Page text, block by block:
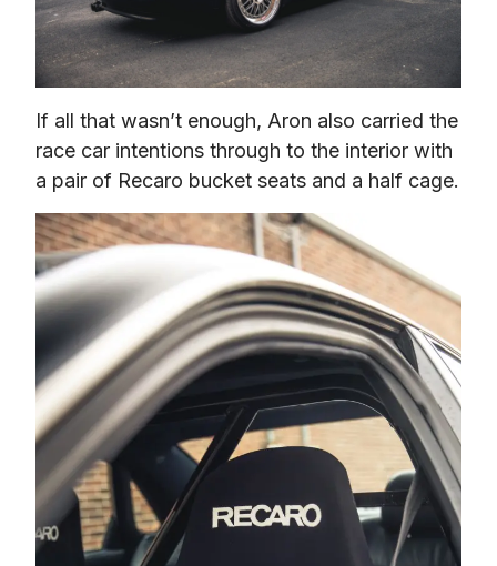
If all that wasn’t enough, Aron also carried the
race car intentions through to the interior with
a pair of Recaro bucket seats and a half cage.